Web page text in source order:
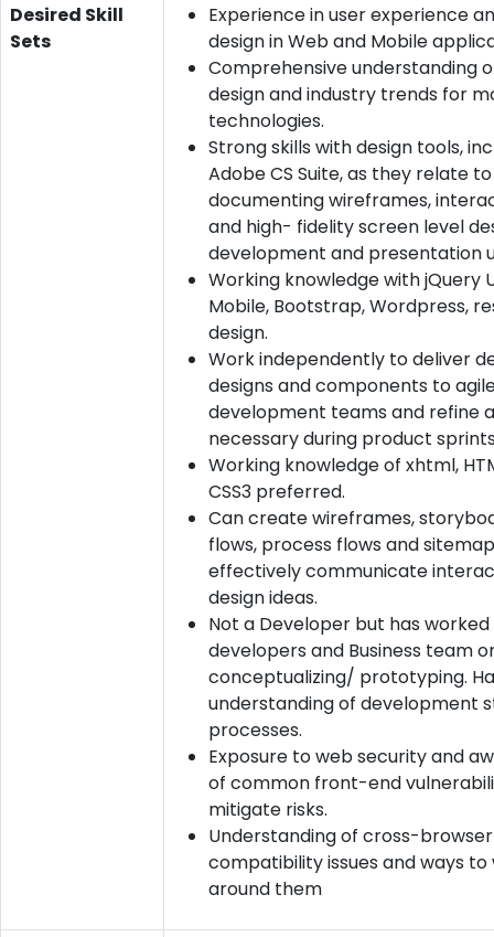
Desired Skill
Sets
Experience in user experience
design in Web and Mobile
Comprehensive understanding
design and industry trends for
technologies.
Strong skills with design tools,
Adobe CS Suite, as they relate to
documenting wireframes,
and high- fidelity screen level
development and presentation
Working knowledge with jQuery
Mobile, Bootstrap, Wordpress,
design.
Work independently to deliver
designs and components to
development teams and refine
necessary during product
Working knowledge of xhtml,
CSS3 preferred.
Can create wireframes,
flows, process flows and
effectively communicate
design ideas.
Not a Developer but has
developers and Business team
conceptualizing/ prototyping.
understanding of development
processes.
Exposure to web security and
of common front-end
mitigate risks.
Understanding of cross-browser
compatibility issues and ways to
around them